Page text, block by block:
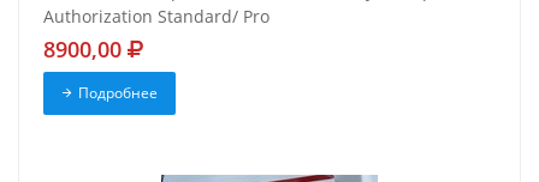
Authorization Standard/ Pro
8900,00
Подробнее